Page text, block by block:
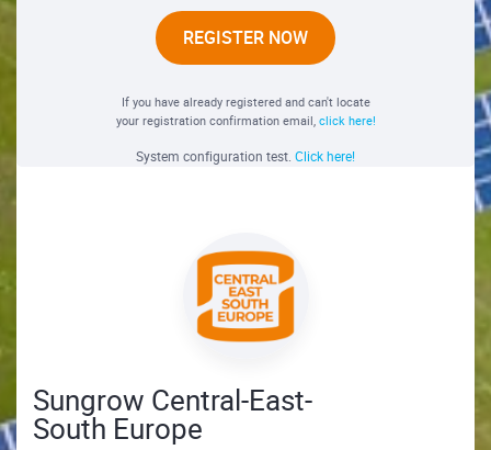
REGISTER NOW
If you have already registered and can't locate
your registration confirmation email, click here!
System configuration test. Click here!
Sungrow Central-East-
South Europe